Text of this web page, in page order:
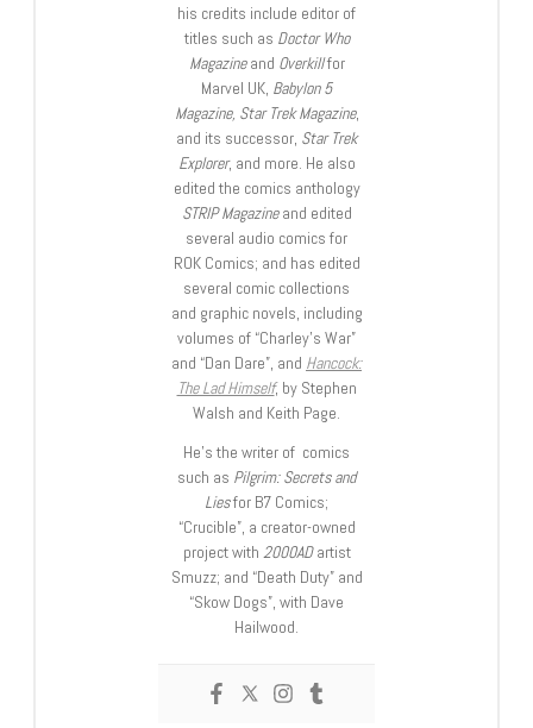
his credits include editor of
titles such as Doctor Who
Magazineand Overkillfor
Marvel UK, Babylon 5
Magazine, Star Trek Magazine,
and its successor, Star Trek
Explorer, and more. He also
edited the comics anthology
STRIP Magazineand edited
several audio comics for
ROK Comics; and has edited
several comic collections
and graphic novels, including
volumes of “Charley’s War”
and “Dan Dare”, and Hancock:
The Lad Himself, by Stephen
Walsh and Keith Page.
He’s the writer of comics
such as Pilgrim: Secrets and
Liesfor B7 Comics;
“Crucible”, a creator-owned
project with 2000ADartist
Smuzz; and “Death Duty” and
“Skow Dogs”, with Dave
Hailwood.